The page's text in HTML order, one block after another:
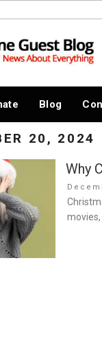
Blog
20, 2024
Why
Posted
on